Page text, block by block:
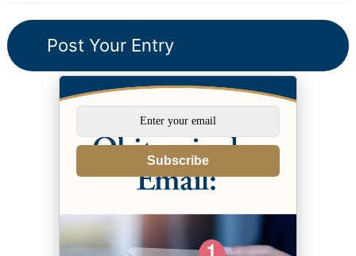
Subscribe